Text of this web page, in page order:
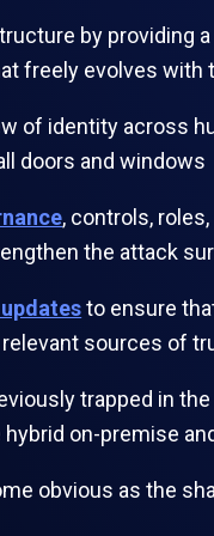
by providing
freely evolves with
of identity across
doors and windows
, controls,
the attack
to ensure
sources of
trapped in
on-premise
obvious as the